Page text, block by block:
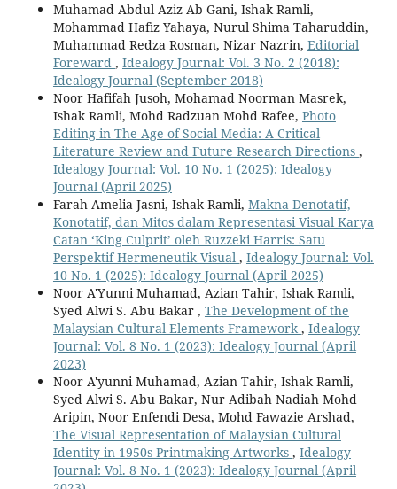
Muhamad Abdul Aziz Ab Gani, Ishak Ramli,
Mohammad Hafiz Yahaya, Nurul Shima Taharuddin,
Muhammad Redza Rosman, Nizar Nazrin, Editorial
Foreward , Idealogy Journal: Vol. 3 No. 2 (2018):
Idealogy Journal (September 2018)
Noor Hafifah Jusoh, Mohamad Noorman Masrek,
Ishak Ramli, Mohd Radzuan Mohd Rafee, Photo
Editing in The Age of Social Media: A Critical
Literature Review and Future Research Directions ,
Idealogy Journal: Vol. 10 No. 1 (2025): Idealogy
Journal (April 2025)
Farah Amelia Jasni, Ishak Ramli, Makna Denotatif,
Konotatif, dan Mitos dalam Representasi Visual Karya
Catan ‘King Culprit’ oleh Ruzzeki Harris: Satu
Perspektif Hermeneutik Visual , Idealogy Journal: Vol.
10 No. 1 (2025): Idealogy Journal (April 2025)
Noor A'Yunni Muhamad, Azian Tahir, Ishak Ramli,
Syed Alwi S. Abu Bakar , The Development of the
Malaysian Cultural Elements Framework , Idealogy
Journal: Vol. 8 No. 1 (2023): Idealogy Journal (April
2023)
Noor A'yunni Muhamad, Azian Tahir, Ishak Ramli,
Syed Alwi S. Abu Bakar, Nur Adibah Nadiah Mohd
Aripin, Noor Enfendi Desa, Mohd Fawazie Arshad,
The Visual Representation of Malaysian Cultural
Identity in 1950s Printmaking Artworks , Idealogy
Journal: Vol. 8 No. 1 (2023): Idealogy Journal (April